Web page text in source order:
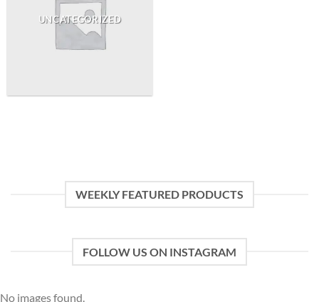
UNCATEGORIZED
WEEKLY FEATURED PRODUCTS
FOLLOW US ON INSTAGRAM
No images found.